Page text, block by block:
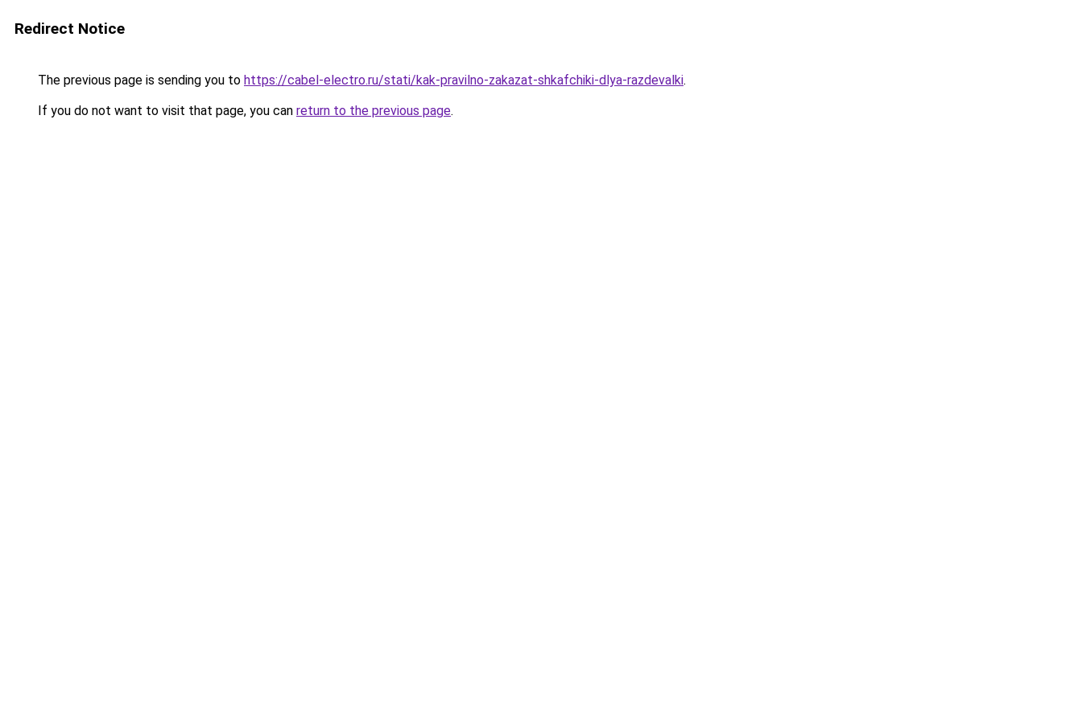
Redirect Notice
The previous page is sending you to https://cabel-electro.ru/stati/kak-pravilno-zakazat-shkafchiki-dlya-razdevalki.
If you do not want to visit that page, you can return to the previous page.